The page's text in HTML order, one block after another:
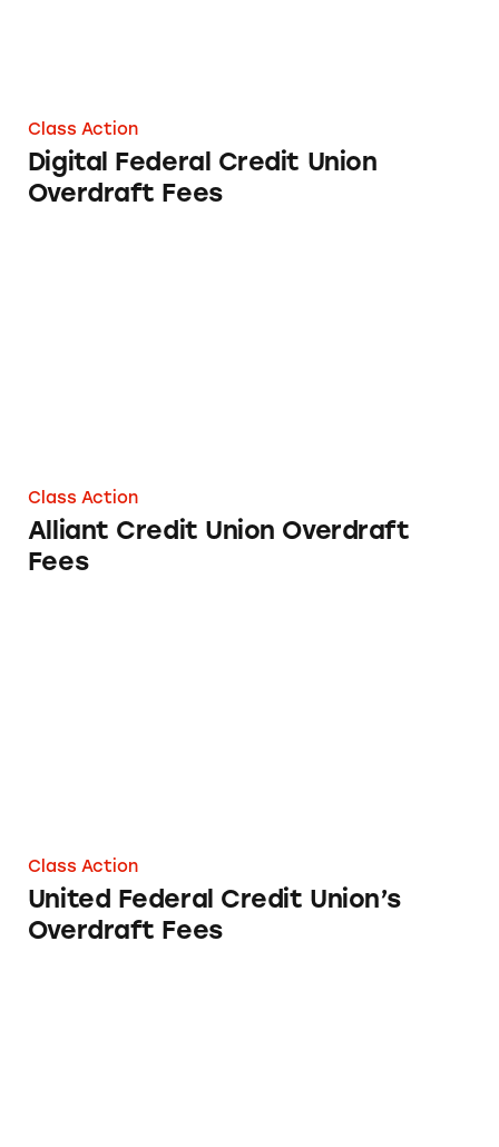
Class Action
Digital Federal Credit Union
Overdraft Fees
Class Action
Alliant Credit Union Overdraft
Fees
Class Action
United Federal Credit Union’s
Overdraft Fees